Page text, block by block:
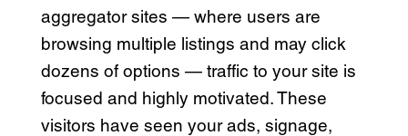
aggregator sites — where users are
browsing multiple listings and may click
dozens of options — traffic to your site is
focused and highly motivated. These
visitors have seen your ads, signage,